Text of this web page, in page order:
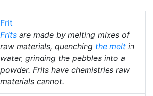
Frit
Frits are made by melting mixes of
raw materials, quenching the melt in
water, grinding the pebbles into a
powder. Frits have chemistries raw
materials cannot.